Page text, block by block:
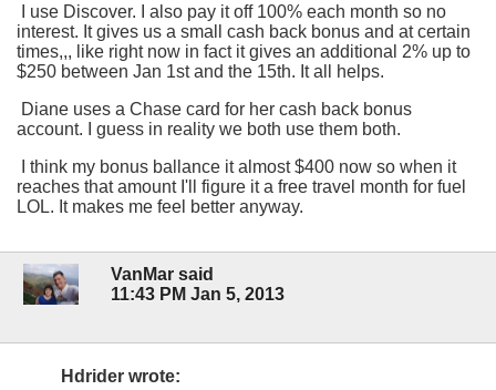
I use Discover. I also pay it off 100% each month so no
interest. It gives us a small cash back bonus and at certain
times,,, like right now in fact it gives an additional 2% up to
$250 between Jan 1st and the 15th. It all helps.
Diane uses a Chase card for her cash back bonus
account. I guess in reality we both use them both.
I think my bonus ballance it almost $400 now so when it
reaches that amount I'll figure it a free travel month for fuel
LOL. It makes me feel better anyway.
VanMar said
11:43 PM Jan 5, 2013
Hdrider wrote: